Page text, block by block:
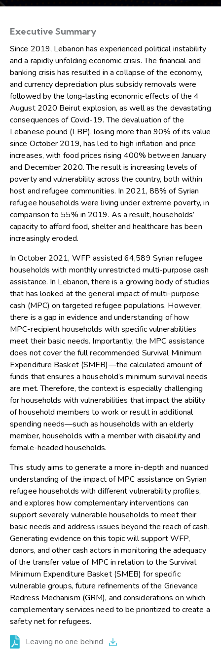
Executive Summary
Since 2019, Lebanon has experienced political instability
and a rapidly unfolding economic crisis. The financial and
banking crisis has resulted in a collapse of the economy,
and currency depreciation plus subsidy removals were
followed by the long-lasting economic effects of the 4
August 2020 Beirut explosion, as well as the devastating
consequences of Covid-19. The devaluation of the
Lebanese pound (LBP), losing more than 90% of its value
since October 2019, has led to high inflation and price
increases, with food prices rising 400% between January
and December 2020. The result is increasing levels of
poverty and vulnerability across the country, both within
host and refugee communities. In 2021, 88% of Syrian
refugee households were living under extreme poverty, in
comparison to 55% in 2019. As a result, households’
capacity to afford food, shelter and healthcare has been
increasingly eroded.
In October 2021, WFP assisted 64,589 Syrian refugee
households with monthly unrestricted multi-purpose cash
assistance. In Lebanon, there is a growing body of studies
that has looked at the general impact of multi-purpose
cash (MPC) on targeted refugee populations. However,
there is a gap in evidence and understanding of how
MPC-recipient households with specific vulnerabilities
meet their basic needs. Importantly, the MPC assistance
does not cover the full recommended Survival Minimum
Expenditure Basket (SMEB)—the calculated amount of
funds that ensures a household’s minimum survival needs
are met. Therefore, the context is especially challenging
for households with vulnerabilities that impact the ability
of household members to work or result in additional
spending needs—such as households with an elderly
member, households with a member with disability and
female-headed households.
This study aims to generate a more in-depth and nuanced
understanding of the impact of MPC assistance on Syrian
refugee households with different vulnerability profiles,
and explores how complementary interventions can
support severely vulnerable households to meet their
basic needs and address issues beyond the reach of cash.
Generating evidence on this topic will support WFP,
donors, and other cash actors in monitoring the adequacy
of the transfer value of MPC in relation to the Survival
Minimum Expenditure Basket (SMEB) for specific
vulnerable groups, future refinements of the Grievance
Redress Mechanism (GRM), and considerations on which
complementary services need to be prioritized to create a
safety net for refugees.
Leaving no one behind